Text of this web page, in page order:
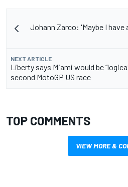
Johann Zarco: 'Maybe I
NEXT ARTICLE
Liberty says Miami would be
second MotoGP US race
TOP COMMENTS
VIEW MORE &